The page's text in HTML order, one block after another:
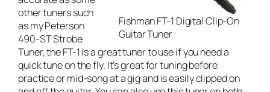
Fishman FT-1 Digital Clip-On
Guitar Tuner
other tuners such
as myPeterson
490-ST Strobe
Tuner, the FT-1 is a great tuner to use if you need a
quick tune on the fly. It’s great for tuning before
practice or mid-song at a gig and is easily clipped on